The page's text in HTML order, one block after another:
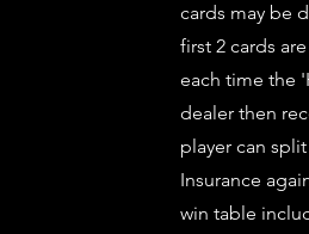
cards may be
first 2 cards
each time the
dealer then
player can
Insurance
win table